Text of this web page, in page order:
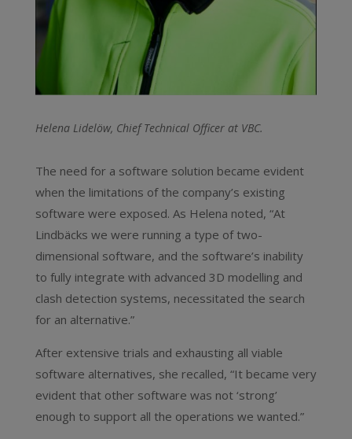
Helena Lidelöw, Chief Technical Officer at VBC.
The need for a software solution became evident
when the limitations of the company’s existing
software were exposed. As Helena noted, “At
Lindbäcks we were running a type of two-
dimensional software, and the software’s inability
to fully integrate with advanced 3D modelling and
clash detection systems, necessitated the search
for an alternative.”
After extensive trials and exhausting all viable
software alternatives, she recalled, “It became very
evident that other software was not ‘strong’
enough to support all the operations we wanted.”